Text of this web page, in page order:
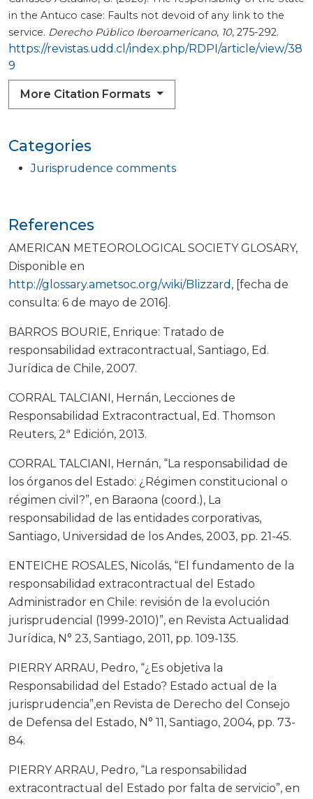
Categories
Jurisprudence comments
in the Antuco case: Faults not devoid of any link to the
service. Derecho Público Iberoamericano, 10, 275-292.
https://revistas.udd.cl/index.php/RDPI/article/view/38
9
More Citation Formats
References
AMERICAN METEOROLOGICAL SOCIETY GLOSARY,
Disponible en
http://glossary.ametsoc.org/wiki/Blizzard , [fecha de
consulta: 6 de mayo de 2016].
BARROS BOURIE, Enrique: Tratado de
responsabilidad extracontractual, Santiago, Ed.
Jurídica de Chile, 2007.
CORRAL TALCIANI, Hernán, Lecciones de
Responsabilidad Extracontractual, Ed. Thomson
Reuters, 2ª Edición, 2013.
CORRAL TALCIANI, Hernán, “La responsabilidad de
los órganos del Estado: ¿Régimen constitucional o
régimen civil?”, en Baraona (coord.), La
responsabilidad de las entidades corporativas,
Santiago, Universidad de los Andes, 2003, pp. 21-45.
ENTEICHE ROSALES, Nicolás, “El fundamento de la
responsabilidad extracontractual del Estado
Administrador en Chile: revisión de la evolución
jurisprudencial (1999-2010)”, en Revista Actualidad
Jurídica, N° 23, Santiago, 2011, pp. 109-135.
PIERRY ARRAU, Pedro, “¿Es objetiva la
Responsabilidad del Estado? Estado actual de la
jurisprudencia”,en Revista de Derecho del Consejo
de Defensa del Estado, N° 11, Santiago, 2004, pp. 73-
84.
PIERRY ARRAU, Pedro, “La responsabilidad
extracontractual del Estado por falta de servicio”, en